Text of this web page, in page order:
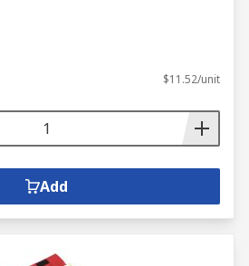
$11.52/unit
Add